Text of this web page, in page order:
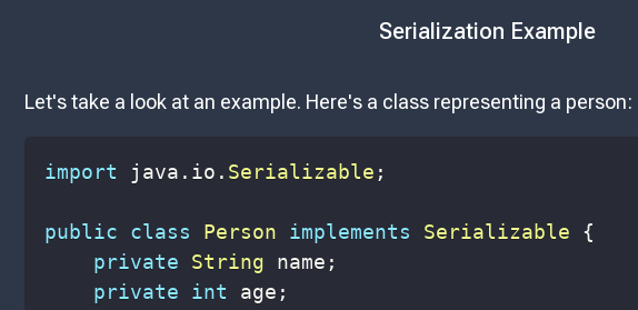
Serialization Example
Let's take a look at an example. Here's a class representing a person:
import java . io . Serializable ;
public class Person implements Serializable
{
private
String name ;
private
int age ;